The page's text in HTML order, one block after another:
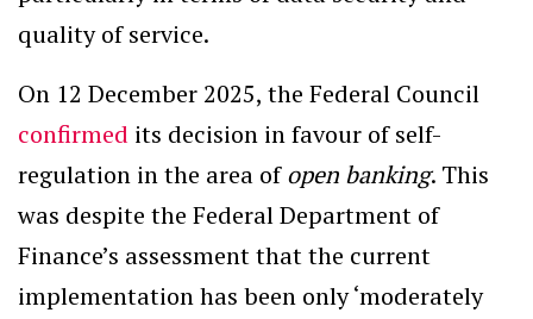
quality of service.
On 12 December 2025, the Federal Council
confirmed its decision in favour of self-
regulation in the area ofopen banking. This
was despite the Federal Department of
Finance’s assessment that the current
implementation has been only ‘moderately